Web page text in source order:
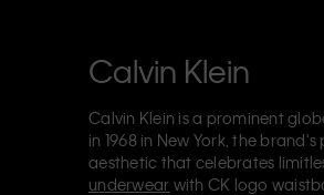
Calvin Klein
Calvin Klein is a prominent
in 1968 in New York, the
aesthetic that celebrates
underwear with CK logo